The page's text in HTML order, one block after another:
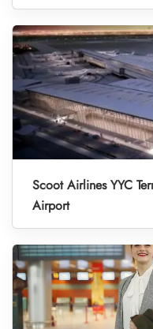
Scoot Airlines YYC
Airport